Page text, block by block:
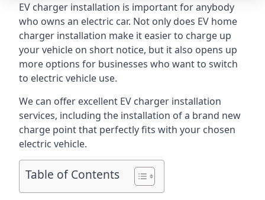
EV charger installation is important for anybody
who owns an electric car. Not only does EV home
charger installation make it easier to charge up
your vehicle on short notice, but it also opens up
more options for businesses who want to switch
to electric vehicle use.
We can offer excellent EV charger installation
services, including the installation of a brand new
charge point that perfectly fits with your chosen
electric vehicle.
Table of Contents